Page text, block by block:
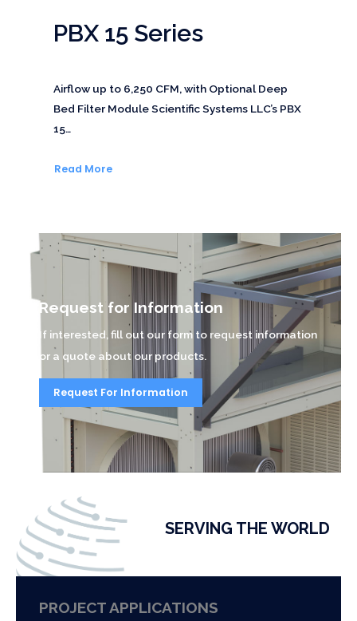
PBX 15 Series
Airflow up to 6,250 CFM, with Optional Deep
Bed Filter Module Scientific Systems LLC’s PBX
15…
Read More
Request for Information
If interested, fill out our form to request information
or a quote about our products.
Request For Information
SERVING THE WORLD
PROJECT APPLICATIONS